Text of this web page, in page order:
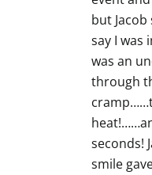
but
say I was
was an
through
seconds!
smile